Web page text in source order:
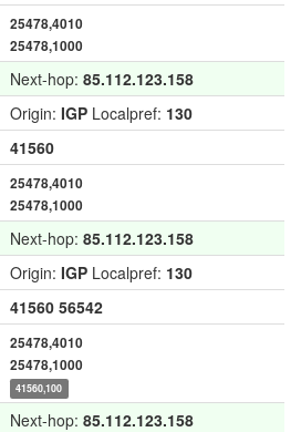
25478,4010
25478,1000
Next-hop: 85.112.123.158
Origin: IGP Localpref: 130
41560
25478,4010
25478,1000
Next-hop: 85.112.123.158
Origin: IGP Localpref: 130
41560 56542
25478,4010
25478,1000
41560,100
Next-hop: 85.112.123.158